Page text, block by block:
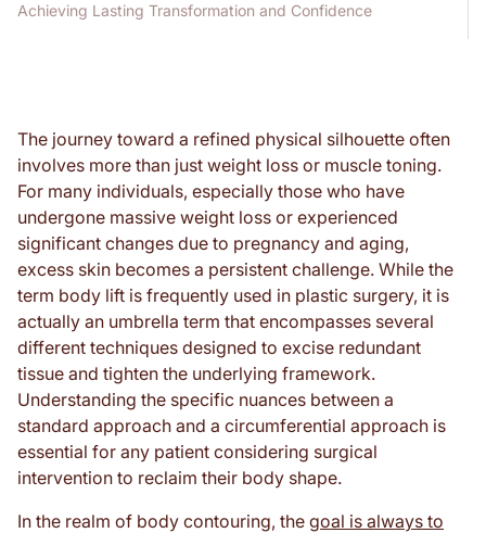
Achieving Lasting Transformation and Confidence
The journey toward a refined physical silhouette often
involves more than just weight loss or muscle toning.
For many individuals, especially those who have
undergone massive weight loss or experienced
significant changes due to pregnancy and aging,
excess skin becomes a persistent challenge. While the
term body lift is frequently used in plastic surgery, it is
actually an umbrella term that encompasses several
different techniques designed to excise redundant
tissue and tighten the underlying framework.
Understanding the specific nuances between a
standard approach and a circumferential approach is
essential for any patient considering surgical
intervention to reclaim their body shape.
In the realm of body contouring, the goal is always to